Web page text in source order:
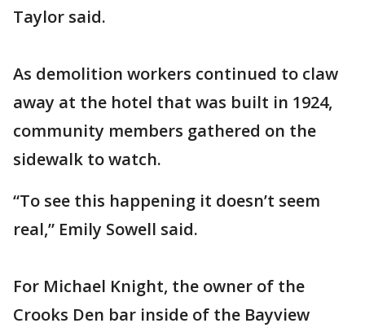
Taylor said.
As demolition workers continued to claw
away at the hotel that was built in 1924,
community members gathered on the
sidewalk to watch.
“To see this happening it doesn’t seem
real,” Emily Sowell said.
For Michael Knight, the owner of the
Crooks Den bar inside of the Bayview